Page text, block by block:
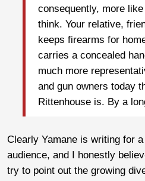
consequently, more
think. Your relative,
keeps firearms for
carries a concealed
much more
and gun owners today
Rittenhouse is. By a
Clearly Yamane is writing for
audience, and I honestly
try to point out the growing